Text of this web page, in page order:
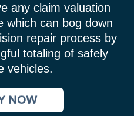
any claim valuation
which can bog down
repair process by
totaling of safely
vehicles.